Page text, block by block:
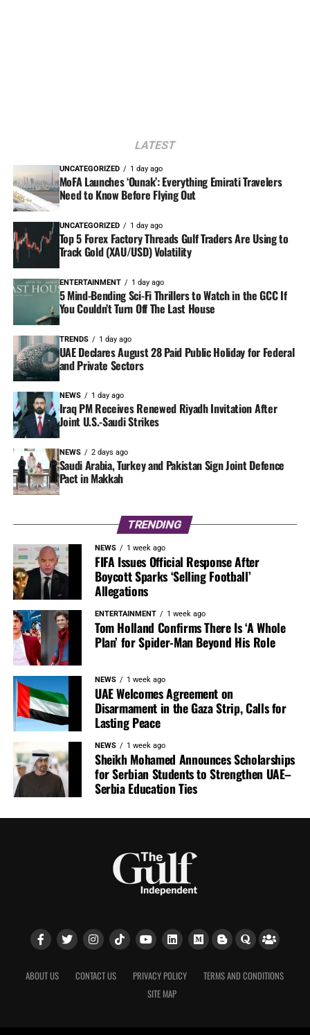
LATEST
UNCATEGORIZED 1 day ago
MoFA Launches ‘Ounak’: Everything Emirati Travelers
Need to Know Before Flying Out
UNCATEGORIZED 1 day ago
Top 5 Forex Factory Threads Gulf Traders Are Using to
Track Gold (XAU/USD) Volatility
ENTERTAINMENT 1 day ago
5 Mind-Bending Sci-Fi Thrillers to Watch in the GCC If
You Couldn’t Turn Off The Last House
TRENDS 1 day ago
UAE Declares August 28 Paid Public Holiday for Federal
and Private Sectors
NEWS 1 day ago
Iraq PM Receives Renewed Riyadh Invitation After
Joint U.S.-Saudi Strikes
NEWS 2 days ago
Saudi Arabia, Turkey and Pakistan Sign Joint Defence
Pact in Makkah
TRENDING
NEWS 1 week ago
FIFA Issues Official Response After
Boycott Sparks ‘Selling Football’
Allegations
ENTERTAINMENT 1 week ago
Tom Holland Confirms There Is ‘A Whole
Plan’ for Spider-Man Beyond His Role
NEWS 1 week ago
UAE Welcomes Agreement on
Disarmament in the Gaza Strip, Calls for
Lasting Peace
NEWS 1 week ago
Sheikh Mohamed Announces Scholarships
for Serbian Students to Strengthen UAE–
Serbia Education Ties
ABOUT US CONTACT US PRIVACY POLICY
TERMS AND CONDITIONS
SITE MAP